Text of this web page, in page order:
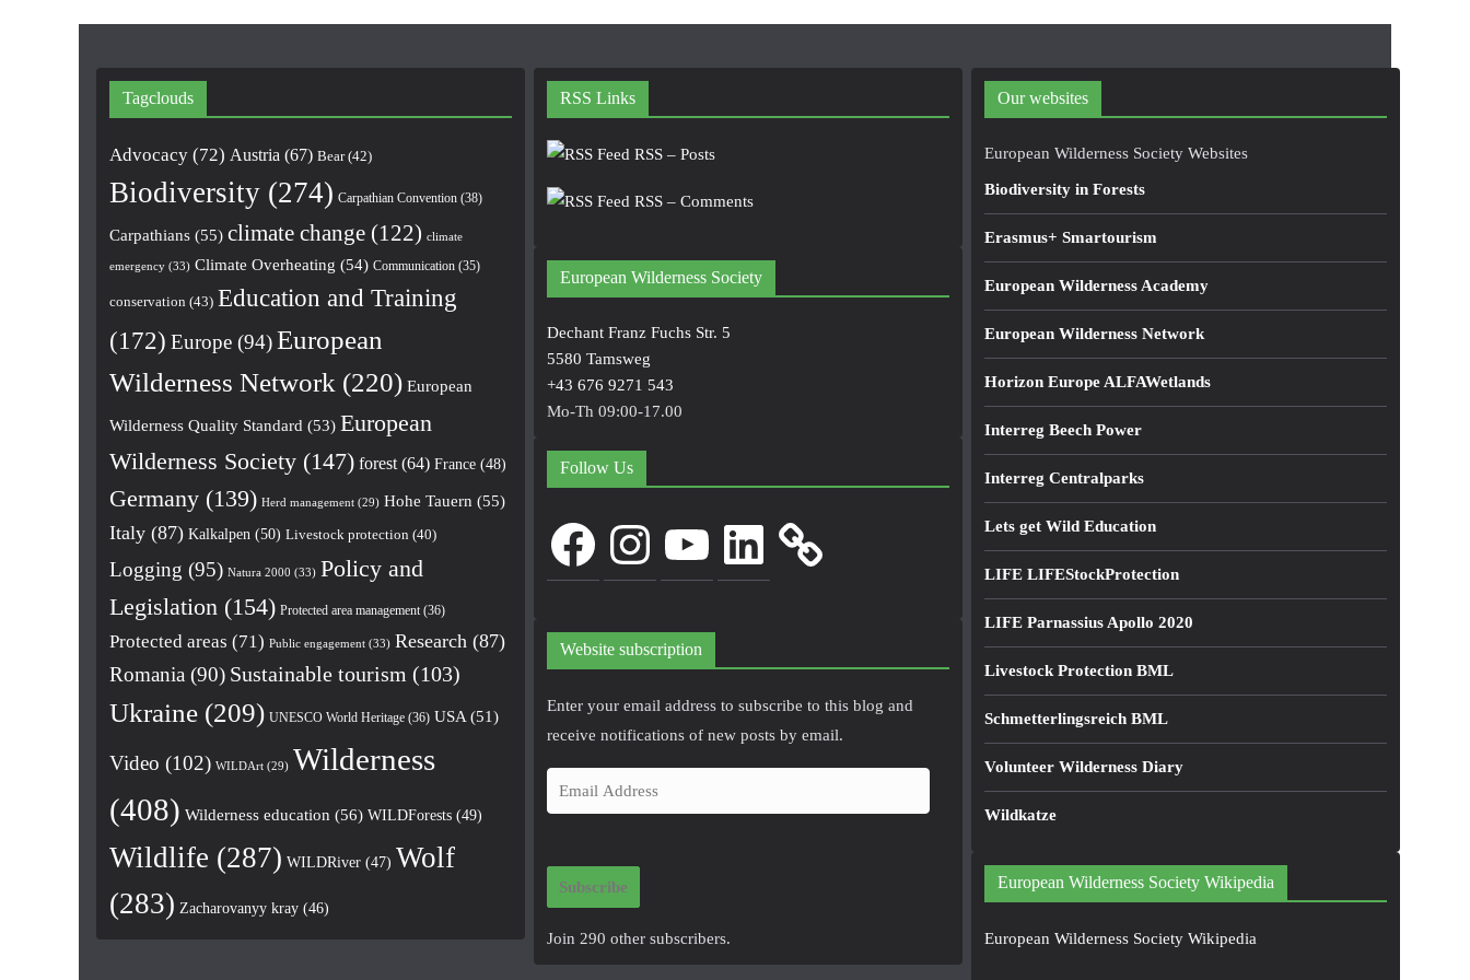
Tagclouds
Advocacy (72) Austria (67) Bear(42)
Biodiversity (274) Carpathian Convention (38)
Carpathians (55) climate change (122) climate
emergency (33) Climate Overheating (54) Communication (35)
conservation (43) Education and Training
(172) Europe (94)European
Wilderness Network (220) European
Wilderness Quality Standard (53) European
Wilderness Society (147) forest (64) France (48)
Germany (139) Herd management (29) Hohe Tauern (55)
Italy (87) Kalkalpen (50) Livestock protection (40)
Logging (95) Natura 2000 (33) Policy and
Legislation (154) Protected area management (36)
Protected areas (71) Public engagement (33) Research (87)
Romania (90) Sustainable tourism (103)
Ukraine (209) UNESCO World Heritage (36) USA (51)
Video (102) WILDArt (29) Wilderness
(408) Wilderness education (56) WILDForests (49)
Wildlife (287) WILDRiver (47) Wolf
(283) Zacharovanyy kray (46)
RSS Links
RSS – Posts
RSS – Comments
European Wilderness Society
Dechant Franz Fuchs Str. 5
5580 Tamsweg
+43 676 9271 543
Mo-Th 09:00-17.00
Follow Us
FacebookInstagram LinkedIn
Website subscription
Enter your email address to subscribe to this blog and
receive notifications of new posts by email.
m
i
Subscribe
Join 290 other subscribers.
Our websites
European Wilderness Society Websites
Biodiversity in Forests
Erasmus+ Smartourism
European Wilderness Academy
European Wilderness Network
Horizon Europe ALFAWetlands
Interreg Beech Power
Interreg Centralparks
Lets get Wild Education
LIFE LIFEStockProtection
LIFE Parnassius Apollo 2020
Livestock Protection BML
Schmetterlingsreich BML
Volunteer Wilderness Diary
Wildkatze
European Wilderness Society Wikipedia
European Wilderness Society Wikipedia